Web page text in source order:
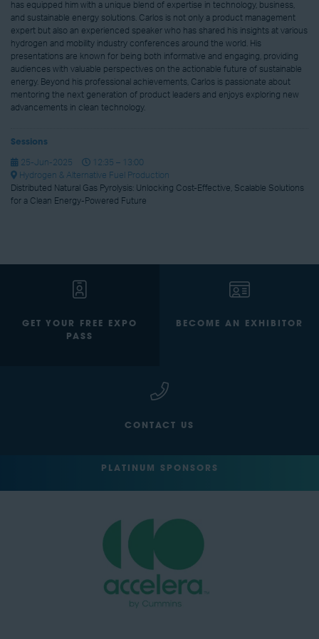
has equipped him with a unique blend of expertise in technology, business,
and sustainable energy solutions. Carlos is not only a product management
expert but also an experienced speaker who has shared his insights at various
hydrogen and mobility industry conferences around the world. His
presentations are known for being both informative and engaging, providing
audiences with valuable perspectives on the actionable future of sustainable
energy. Beyond his professional achievements, Carlos is passionate about
mentoring the next generation of product leaders and enjoys exploring new
advancements in clean technology.
Sessions
25-Jun-2025
12:35 – 13:00
Hydrogen & Alternative Fuel Production
Distributed Natural Gas Pyrolysis: Unlocking Cost-Effective, Scalable Solutions
for a Clean Energy-Powered Future
GET YOUR FREE EXPO
PASS
BECOME AN EXHIBITOR
CONTACT US
PLATINUM SPONSORS